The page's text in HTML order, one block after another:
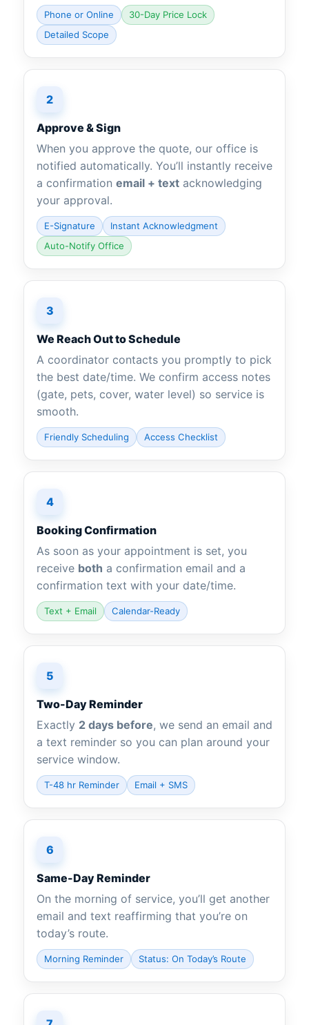
Phone or Online
30-Day Price Lock
Detailed Scope
2
Approve & Sign
When you approve the quote, our office is
notified automatically. You’ll instantly receive
a confirmation email + text acknowledging
your approval.
E-Signature
Instant Acknowledgment
Auto-Notify Office
3
We Reach Out to Schedule
A coordinator contacts you promptly to pick
the best date/time. We confirm access notes
(gate, pets, cover, water level) so service is
smooth.
Friendly Scheduling Access Checklist
4
Booking Confirmation
As soon as your appointment is set, you
receive both a confirmation email and a
confirmation text with your date/time.
Text + Email Calendar-Ready
5
Two-Day Reminder
Exactly 2 days before, we send an email and
a text reminder so you can plan around your
service window.
T-48 hr Reminder Email + SMS
6
Same-Day Reminder
On the morning of service, you’ll get another
email and text reaffirming that you’re on
today’s route.
Morning Reminder Status: On Today’s Route